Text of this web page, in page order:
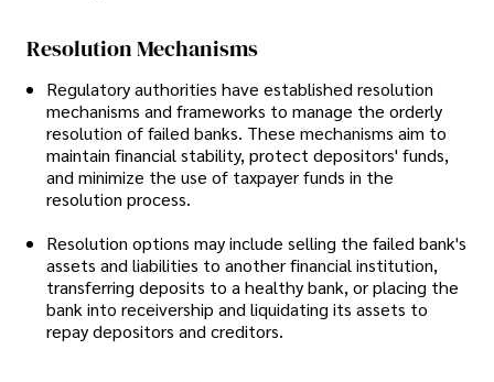
Resolution Mechanisms
Regulatory authorities have established resolution
mechanisms and frameworks to manage the orderly
resolution of failed banks. These mechanisms aim to
maintain financial stability, protect depositors' funds,
and minimize the use of taxpayer funds in the
resolution process.
Resolution options may include selling the failed bank's
assets and liabilities to another financial institution,
transferring deposits to a healthy bank, or placing the
bank into receivership and liquidating its assets to
repay depositors and creditors.